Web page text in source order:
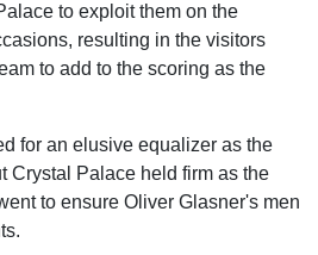
to exploit them on the
resulting in the visitors
to add to the scoring as the
for an elusive equalizer as the
Crystal Palace held firm as the
to ensure Oliver Glasner's men